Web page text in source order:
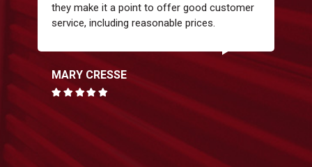
they make it a point to offer good customer
service, including reasonable prices.
MARY CRESSE